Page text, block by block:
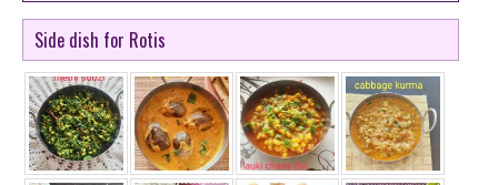
Side dish for Rotis